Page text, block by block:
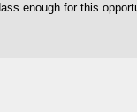
enough for this